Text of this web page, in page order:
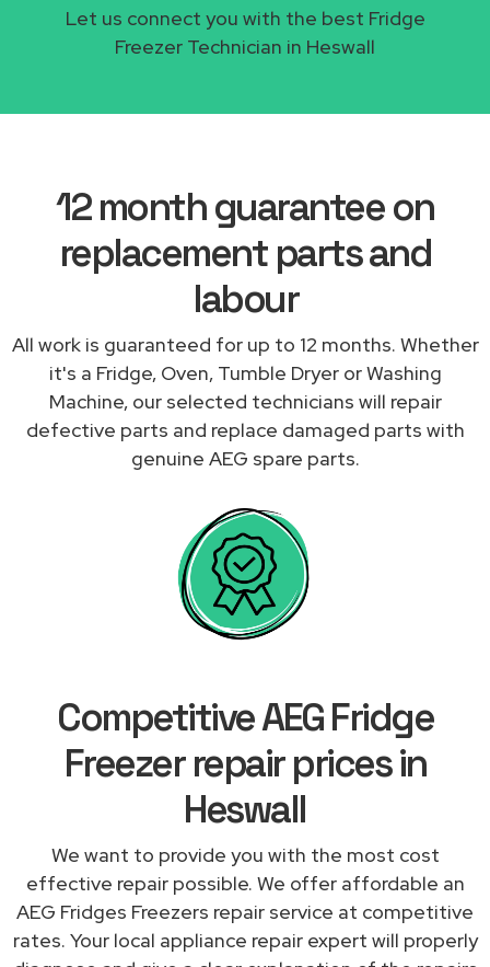
Let us connect you with the best Fridge
Freezer Technician in Heswall
12 month guarantee on
replacement parts and
labour
All work is guaranteed for up to 12 months. Whether
it's a Fridge, Oven, Tumble Dryer or Washing
Machine, our selected technicians will repair
defective parts and replace damaged parts with
genuine AEG spare parts.
Competitive AEG Fridge
Freezer repair prices in
Heswall
We want to provide you with the most cost
effective repair possible. We offer affordable an
AEG Fridges Freezers repair service at competitive
rates. Your local appliance repair expert will properly